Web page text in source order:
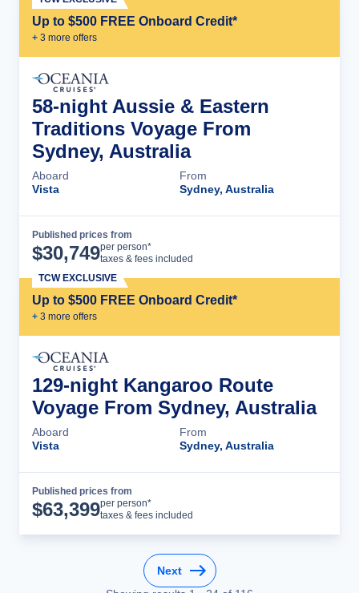
Up to $500 FREE Onboard Credit*
+ 3 more offers
58-night Aussie & Eastern
Traditions Voyage From
Sydney, Australia
Aboard
Vista
From
Sydney, Australia
Published prices from
$30,749per person*
taxes & fees included
Up to $500 FREE Onboard Credit*
+ 3 more offers
TCW EXCLUSIVE
129-night Kangaroo Route
Voyage From Sydney, Australia
Aboard
Vista
From
Sydney, Australia
Published prices from
$63,399per person*
taxes & fees included
Next